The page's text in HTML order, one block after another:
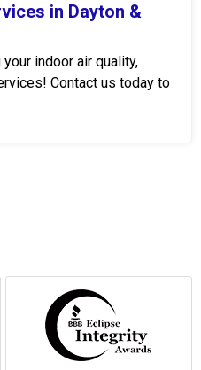
in Dayton &
indoor air quality,
Contact us today to